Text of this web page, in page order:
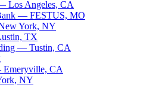
Los Angeles, CA
— FESTUS, MO
York, NY
TX
— Tustin, CA
CA
NY